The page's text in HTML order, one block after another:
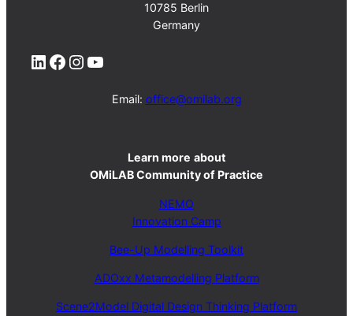
10785 Berlin
Germany
LinkedIn Facebook Instagram YouTube
Email: office@omilab.org
Learn more about
OMiLAB Community of Practice
NEMO
Innovation Camp
Bee-Up Modelling Toolkit
ADOxx Metamodelling Platform
Scene2Model Digital Design Thinking Platform